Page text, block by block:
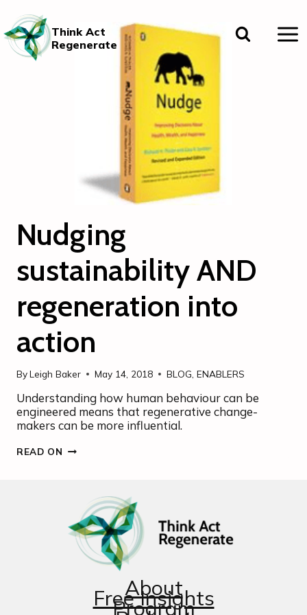
content
Think Act
Regenerate
Nudging
sustainability AND
regeneration into
action
ByLeigh Baker May 14, 2018 BLOG ,ENABLERS
Understanding how human behaviour can be
engineered means that regenerative change-
makers can be more influential.
READ ON NUDGING
ACTION
About
Free Insights
Program